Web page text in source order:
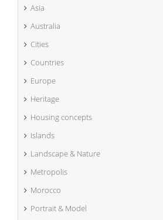
Asia
Australia
Cities
Countries
Europe
Heritage
Housing concepts
Islands
Landscape & Nature
Metropolis
Morocco
Portrait & Model